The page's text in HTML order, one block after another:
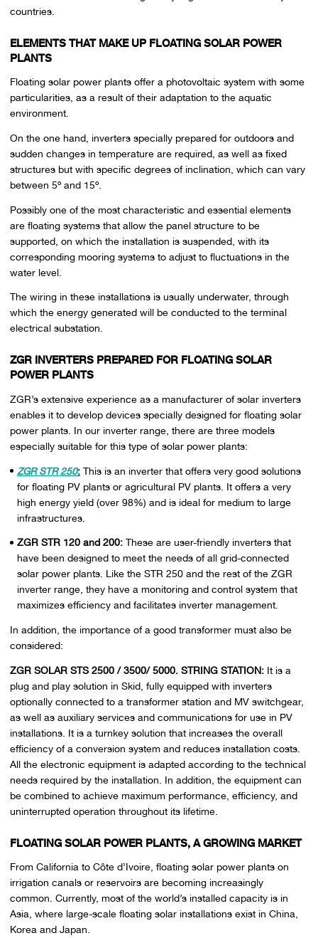
countries.
ELEMENTS THAT MAKE UP FLOATING SOLAR POWER
PLANTS
Floating solar power plants offer a photovoltaic system with some
particularities, as a result of their adaptation to the aquatic
environment.
On the one hand, inverters specially prepared for outdoors and
sudden changes in temperature are required, as well as fixed
structures but with specific degrees of inclination, which can vary
between 5º and 15º.
Possibly one of the most characteristic and essential elements
are floating systems that allow the panel structure to be
supported, on which the installation is suspended, with its
corresponding mooring systems to adjust to fluctuations in the
water level.
The wiring in these installations is usually underwater, through
which the energy generated will be conducted to the terminal
electrical substation.
ZGR INVERTERS PREPARED FOR FLOATING SOLAR
POWER PLANTS
ZGR’s extensive experience as a manufacturer of solar inverters
enables it to develop devices specially designed for floating solar
power plants. In our inverter range, there are three models
especially suitable for this type of solar power plants:
ZGR STR 250:This is an inverter that offers very good solutions
for floating PV plants or agricultural PV plants. It offers a very
high energy yield (over 98%) and is ideal for medium to large
infrastructures.
ZGR STR 120 and 200:These are user-friendly inverters that
have been designed to meet the needs of all grid-connected
solar power plants. Like the STR 250 and the rest of the ZGR
inverter range, they have a monitoring and control system that
maximizes efficiency and facilitates inverter management.
In addition, the importance of a good transformer must also be
considered:
ZGR SOLAR STS 2500 / 3500/ 5000. STRING STATION:It is a
plug and play solution in Skid, fully equipped with inverters
optionally connected to a transformer station and MV switchgear,
as well as auxiliary services and communications for use in PV
installations. It is a turnkey solution that increases the overall
efficiency of a conversion system and reduces installation costs.
All the electronic equipment is adapted according to the technical
needs required by the installation. In addition, the equipment can
be combined to achieve maximum performance, efficiency, and
uninterrupted operation throughout its lifetime.
FLOATING SOLAR POWER PLANTS, A GROWING MARKET
From California to Côte d’Ivoire, floating solar power plants on
irrigation canals or reservoirs are becoming increasingly
common. Currently, most of the world’s installed capacity is in
Asia, where large-scale floating solar installations exist in China,
Korea and Japan.